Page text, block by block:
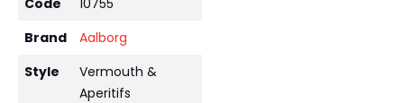
Brand
Aalborg
Style
Vermouth &
Aperitifs